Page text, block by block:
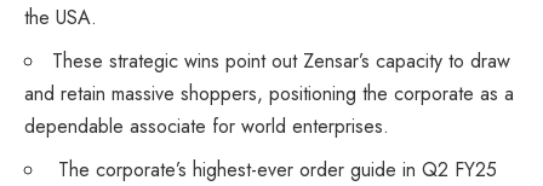
the USA.
These strategic wins point out Zensar’s capacity to draw
and retain massive shoppers, positioning the corporate as a
dependable associate for world enterprises.
The corporate’s highest-ever order guide in Q2 FY25